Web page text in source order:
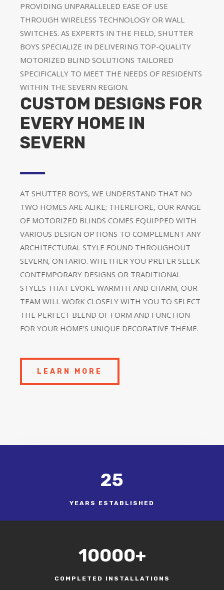
PROVIDING UNPARALLELED EASE OF USE
THROUGH WIRELESS TECHNOLOGY OR WALL
SWITCHES. AS EXPERTS IN THE FIELD, SHUTTER
BOYS SPECIALIZE IN DELIVERING TOP-QUALITY
MOTORIZED BLIND SOLUTIONS TAILORED
SPECIFICALLY TO MEET THE NEEDS OF RESIDENTS
WITHIN THE SEVERN REGION.
CUSTOM DESIGNS FOR
EVERY HOME IN
SEVERN
AT SHUTTER BOYS, WE UNDERSTAND THAT NO
TWO HOMES ARE ALIKE; THEREFORE, OUR RANGE
OF MOTORIZED BLINDS COMES EQUIPPED WITH
VARIOUS DESIGN OPTIONS TO COMPLEMENT ANY
ARCHITECTURAL STYLE FOUND THROUGHOUT
SEVERN, ONTARIO. WHETHER YOU PREFER SLEEK
CONTEMPORARY DESIGNS OR TRADITIONAL
STYLES THAT EVOKE WARMTH AND CHARM, OUR
TEAM WILL WORK CLOSELY WITH YOU TO SELECT
THE PERFECT BLEND OF FORM AND FUNCTION
FOR YOUR HOME’S UNIQUE DECORATIVE THEME.
LEARN MORE
25
YEARS ESTABLISHED
10000+
COMPLETED INSTALLATIONS